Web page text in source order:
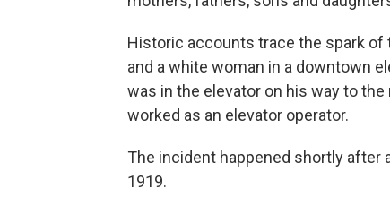
Historic accounts trace the spark of
and a white woman in a downtown
was in the elevator on his way to
worked as an elevator operator.
The incident happened shortly
1919.